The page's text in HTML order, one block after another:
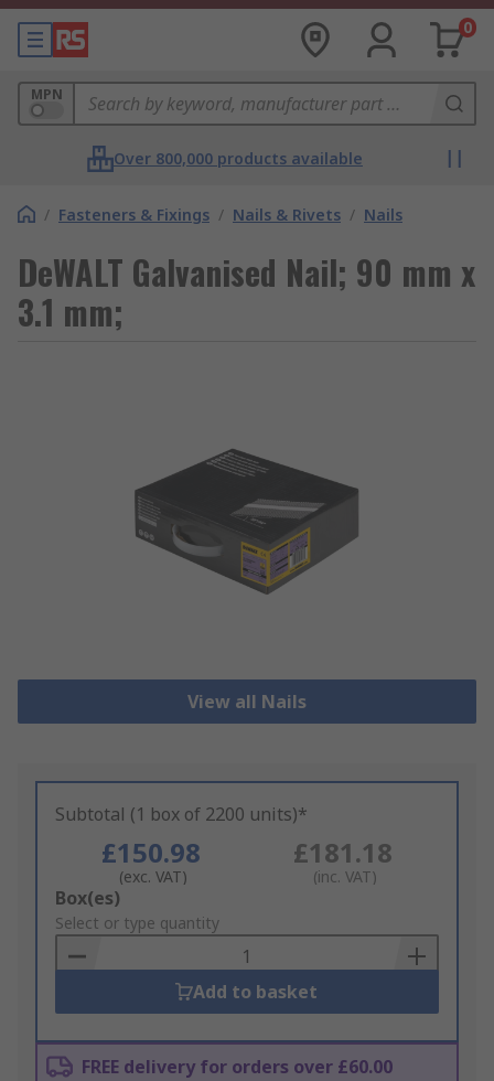
0
MPN
Over 800,000 products available
/ Fasteners & Fixings / Nails & Rivets / Nails
DeWALT Galvanised Nail; 90 mm x
3.1 mm;
View all Nails
Subtotal (1 box of 2200 units)*
£150.98
(exc. VAT)
£181.18
(inc. VAT)
Add
to
Basket
Box(es)
Select or type quantity
Add to basket
FREE delivery for orders over £60.00